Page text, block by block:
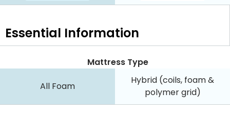
Essential Information
Mattress Type
All Foam
Hybrid (coils, foam &
polymer grid)